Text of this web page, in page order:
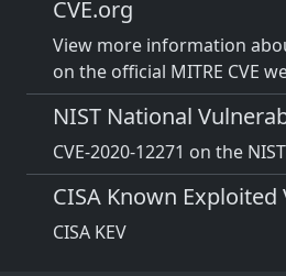
CVE.org
View more information
on the official MITRE CVE
NIST National
CVE-2020-12271 on the
CISA Known
CISA KEV